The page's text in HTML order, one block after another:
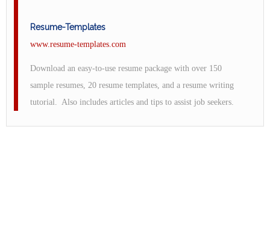
Resume-Templates
www.resume-templates.com
Download an easy-to-use resume package with over 150
sample resumes, 20 resume templates, and a resume writing
tutorial. Also includes articles and tips to assist job seekers.